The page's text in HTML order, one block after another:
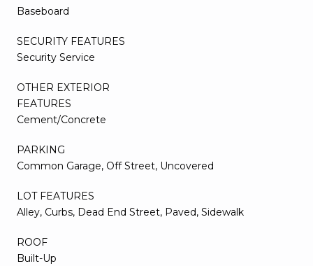
Baseboard
SECURITY FEATURES
Security Service
OTHER EXTERIOR
FEATURES
Cement/Concrete
PARKING
Common Garage, Off Street, Uncovered
LOT FEATURES
Alley, Curbs, Dead End Street, Paved, Sidewalk
ROOF
Built-Up